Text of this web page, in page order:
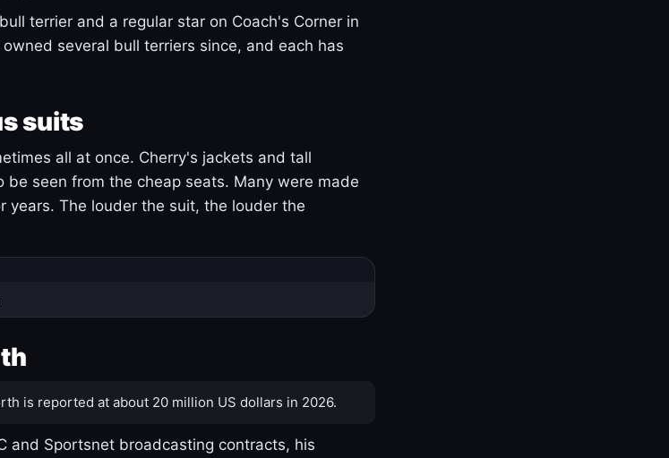
terrier and a regular star on Coach's Corner in
several bull terriers since, and each has
suits
all at once. Cherry's jackets and tall
seen from the cheap seats. Many were made
years. The louder the suit, the louder the
is reported at about 20 million US dollars in 2026.
and Sportsnet broadcasting contracts, his